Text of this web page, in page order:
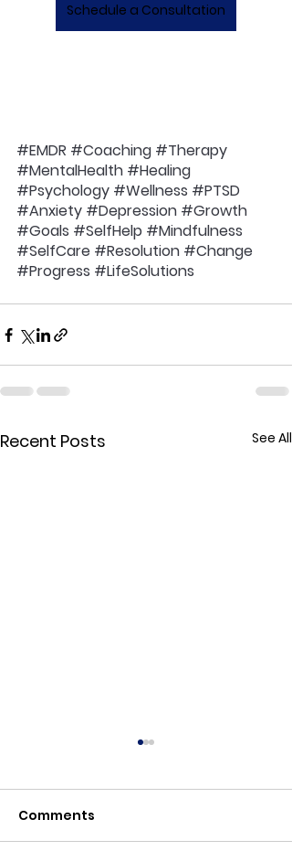
Schedule a Consultation
#EMDR #Coaching #Therapy
#MentalHealth #Healing
#Psychology #Wellness #PTSD
#Anxiety #Depression #Growth
#Goals #SelfHelp #Mindfulness
#SelfCare #Resolution #Change
#Progress #LifeSolutions
Recent Posts See All
Comments